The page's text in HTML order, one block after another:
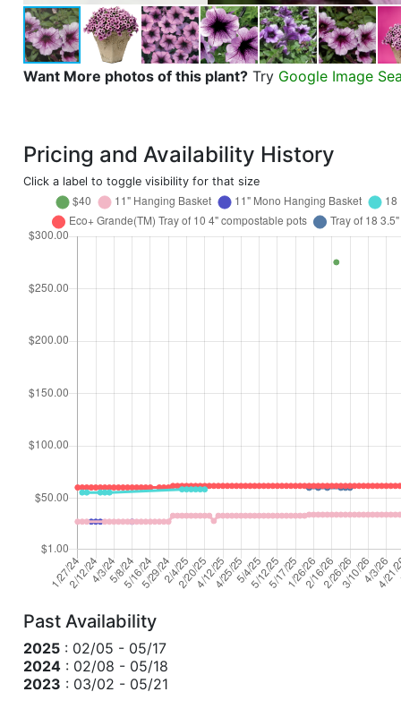
Want More photos of this plant? Try Google Image
Pricing and Availability History
Click a label to toggle visibility for that size
Past Availability
2025 : 02/05 - 05/17
2024 : 02/08 - 05/18
2023 : 03/02 - 05/21